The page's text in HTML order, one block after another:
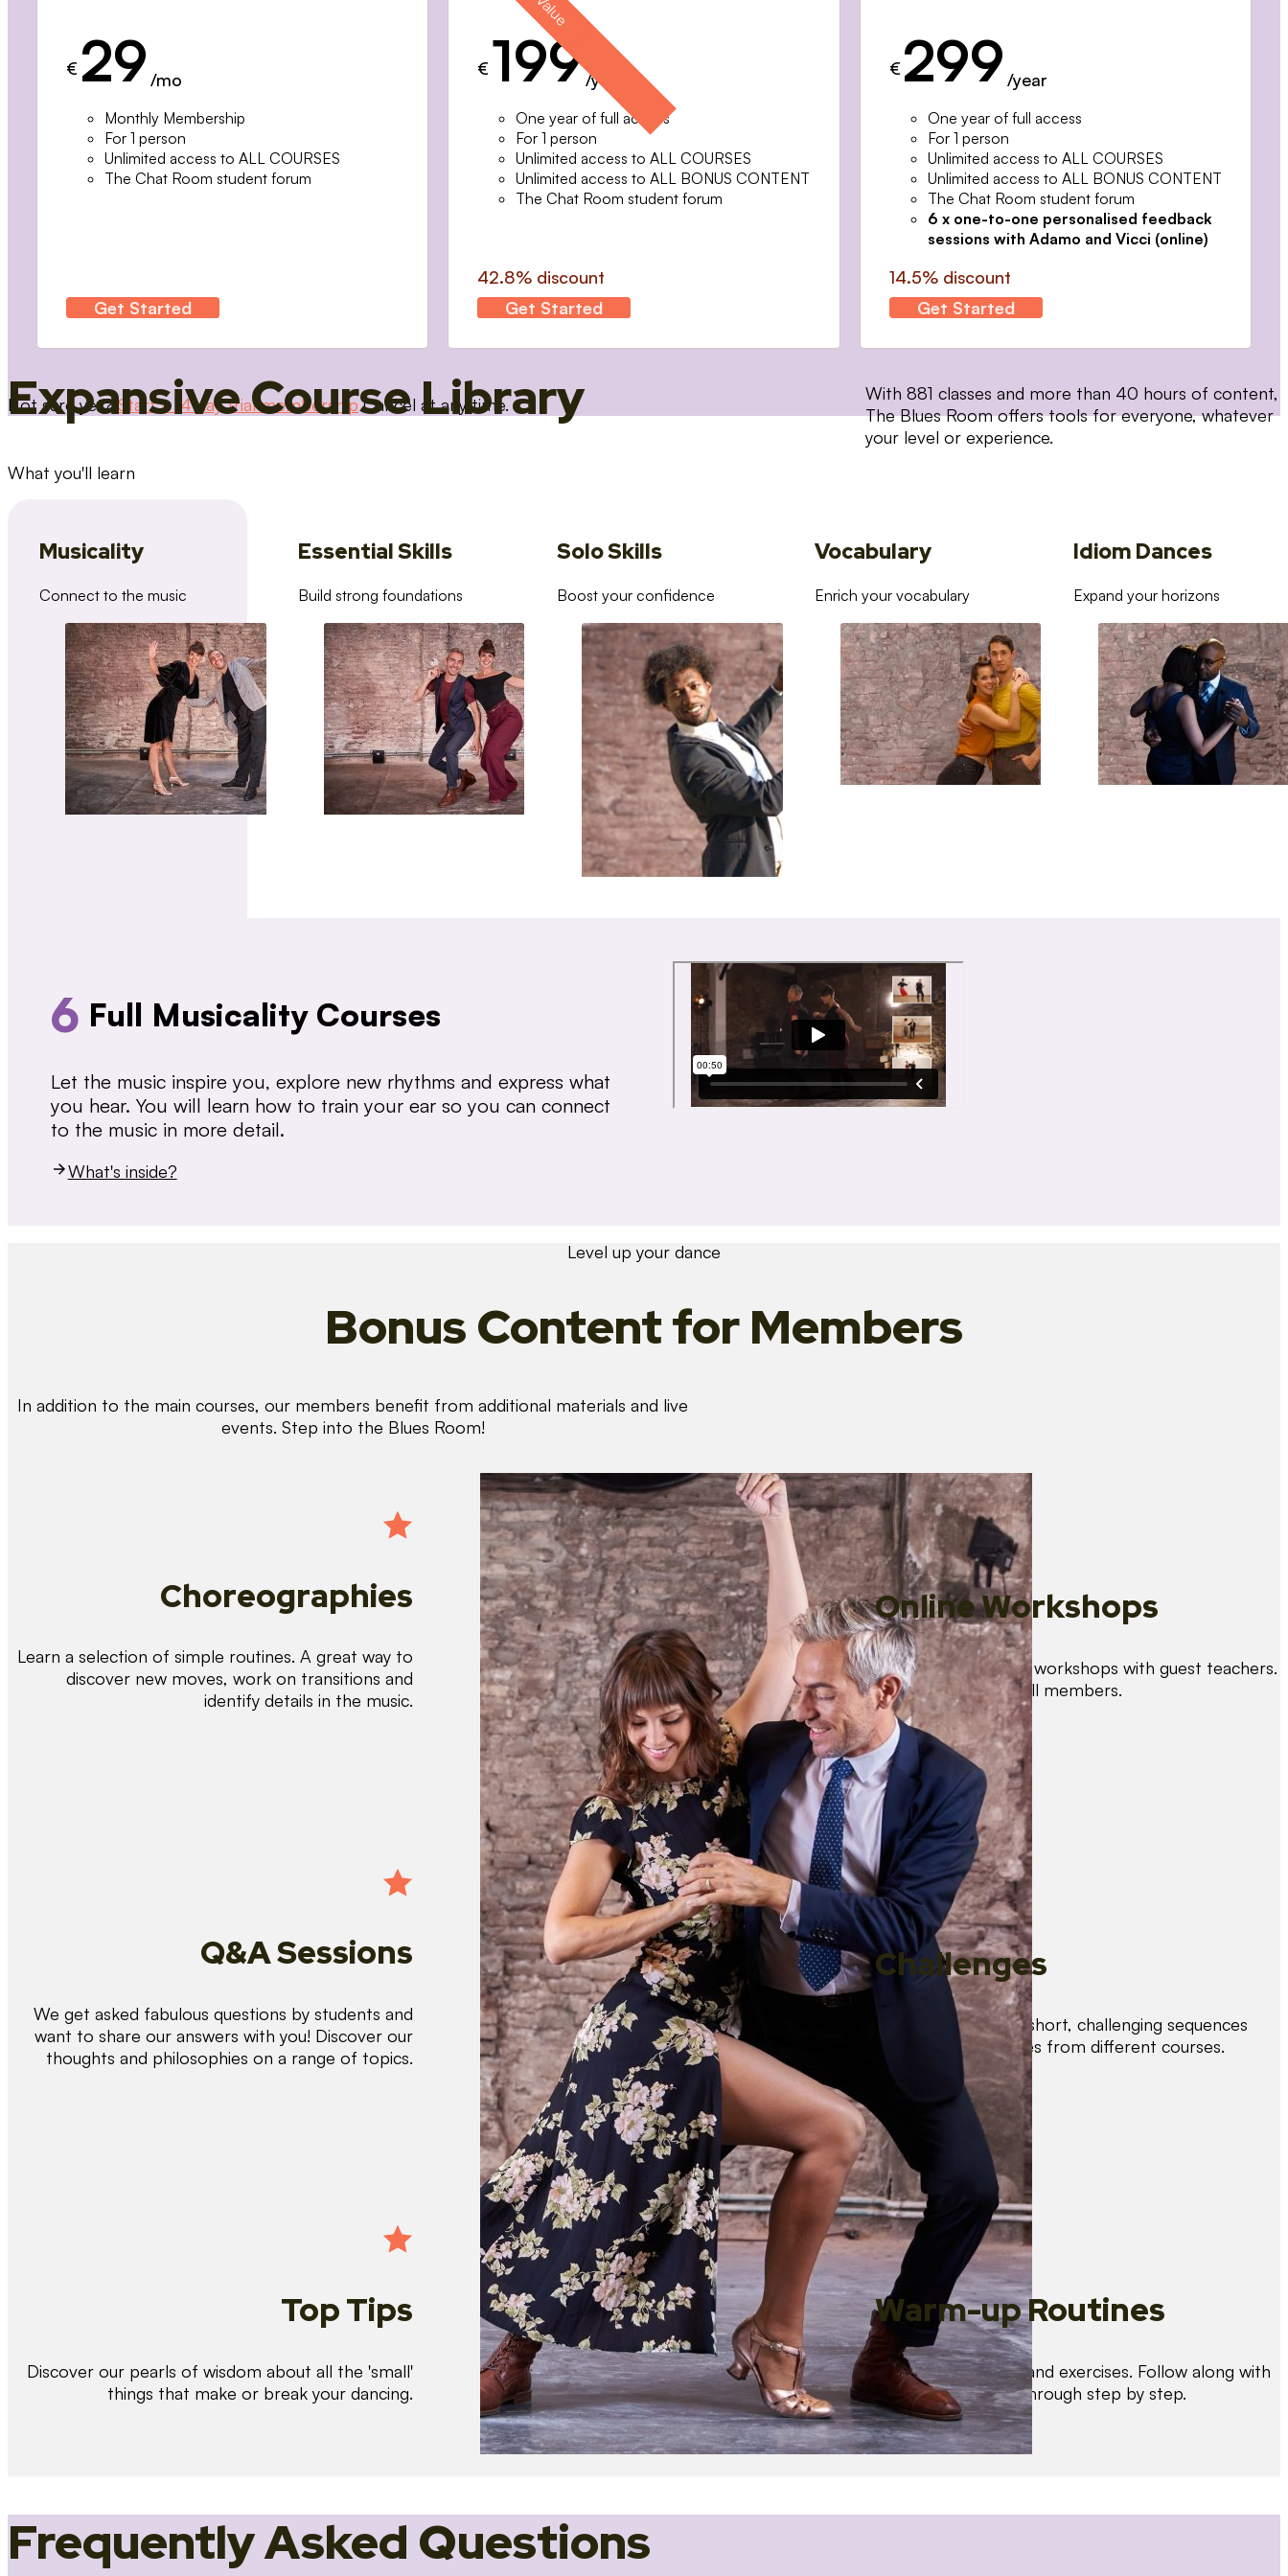
€ 29 /mo
Monthly Membership
For 1 person
Unlimited access to ALL COURSES
The Chat Room student forum
Get Started
€ 199/year
One year of full access
For 1 person
Unlimited access to ALL COURSES
Unlimited access to ALL BONUS CONTENT
The Chat Room student forum
42.8% discount
Get Started
€ 299 /year
One year of full access
For 1 person
Unlimited access to ALL COURSES
Unlimited access to ALL BONUS CONTENT
The Chat Room student forum
6 x one-to-one personalised feedback
sessions with Adamo and Vicci (online)
14.5% discount
Get Started
Not sure yet? Start a 14 day trial membershipCancel at any time.
Expansive Course Library
What you'll learn
With 881 classes and more than 40 hours of content,
The Blues Room offers tools for everyone, whatever
your level or experience.
Musicality
Connect to the music
Essential Skills
Build strong foundations
Solo Skills
Boost your confidence
Vocabulary
Enrich your vocabulary
Idiom Dances
Expand your horizons
6 Full Musicality Courses
Let the music inspire you, explore new rhythms and express what
you hear. You will learn how to train your ear so you can connect
to the music in more detail.
What's inside?
Level up your dance
Bonus Contentfor Members
In addition to the main courses, our members benefit from additional materials and live
events. Step into the Blues Room!
Choreographies
Learn a selection of simple routines. A great way to
discover new moves, work on transitions and
identify details in the music.
Online Workshops
We organise regular workshops with guest teachers.
These are free for all members.
Q&A Sessions
We get asked fabulous questions by students and
want to share our answers with you! Discover our
thoughts and philosophies on a range of topics.
Challenges
Test your skills with short, challenging sequences
combining techniques from different courses.
Top Tips
Discover our pearls of wisdom about all the 'small'
things that make or break your dancing.
Warm-up Routines
Warm up with drills and exercises. Follow along with
us as we guide you through step by step.
Frequently Asked Questions